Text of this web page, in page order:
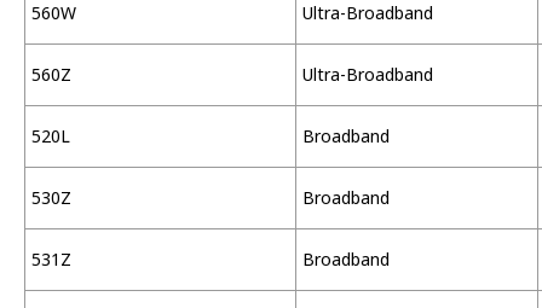
560W Ultra-Broadband
560Z Ultra-Broadband
520L Broadband
530Z Broadband
531Z Broadband